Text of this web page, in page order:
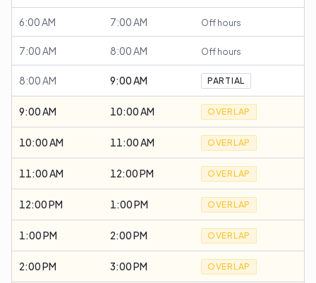
6:00 AM 7:00 AM Off hours
7:00 AM 8:00 AM Off hours
8:00 AM 9:00 AM PARTIAL
9:00 AM 10:00 AM OVERLAP
10:00 AM 11:00 AM OVERLAP
11:00 AM 12:00 PM OVERLAP
12:00 PM 1:00 PM OVERLAP
1:00 PM 2:00 PM OVERLAP
2:00 PM 3:00 PM OVERLAP